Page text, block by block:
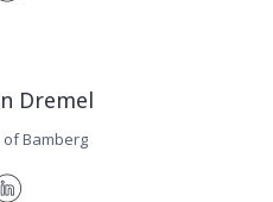
Dremel
Bamberg